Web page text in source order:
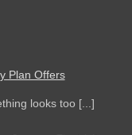
Plan Offers
looks too [...]